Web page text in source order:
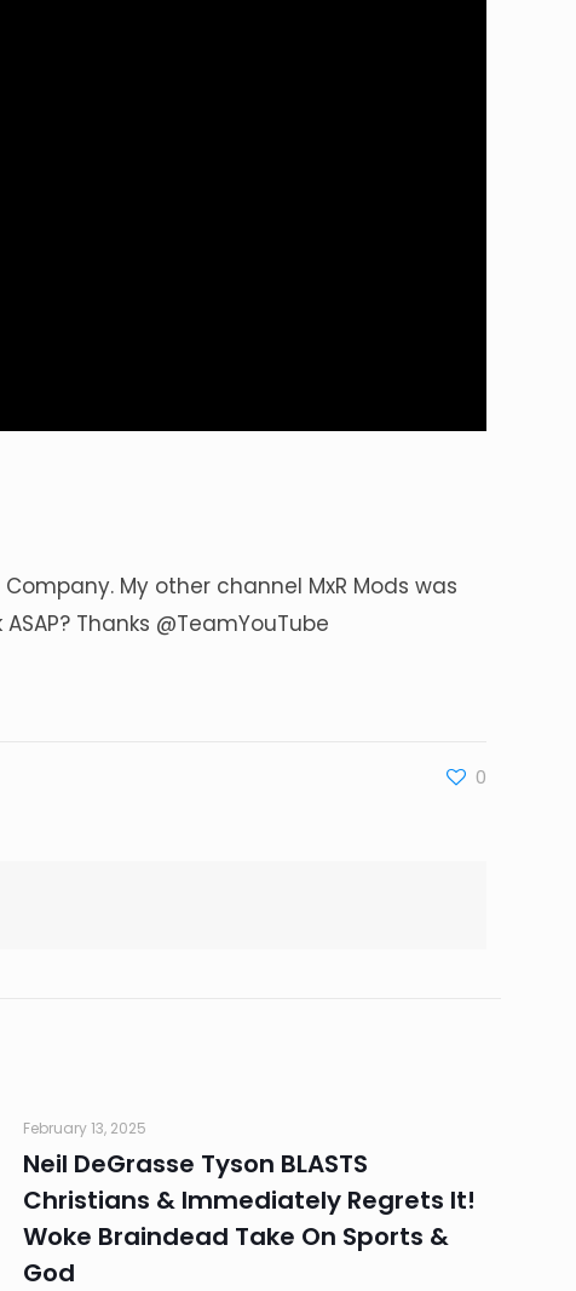
My other channel MxR Mods was
Thanks @TeamYouTube
0
February 13, 2025
Neil DeGrasse Tyson BLASTS
Christians & Immediately Regrets It!
Woke Braindead Take On Sports &
God